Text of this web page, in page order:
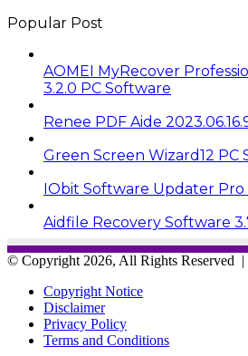
Popular Post
AOMEI MyRecover
3.2.0 PC Software
Renee PDF Aide
Green Screen Wizard12 PC
IObit Software Updater Pro
Aidfile Recovery Software
© Copyright 2026, All Rights Reserved |
Copyright Notice
Disclaimer
Privacy Policy
Terms and Conditions